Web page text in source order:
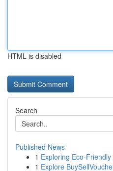
HTML is disabled
Search
Published News
1 Exploring Eco-
1 Explore